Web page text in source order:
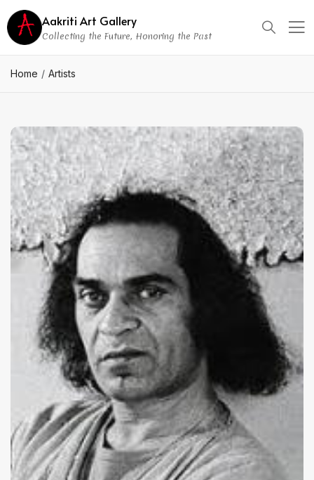
Aakriti Art Gallery
Collecting the Future, Honoring the Past
Home Artists